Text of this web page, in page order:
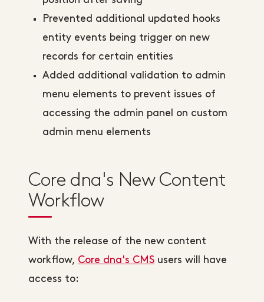
Prevented additional updated hooks
entity events being trigger on new
records for certain entities
Added additional validation to admin
menu elements to prevent issues of
accessing the admin panel on custom
admin menu elements
Core dna's New Content
Workflow
With the release of the new content
workflow, Core dna's CMS users will have
access to: